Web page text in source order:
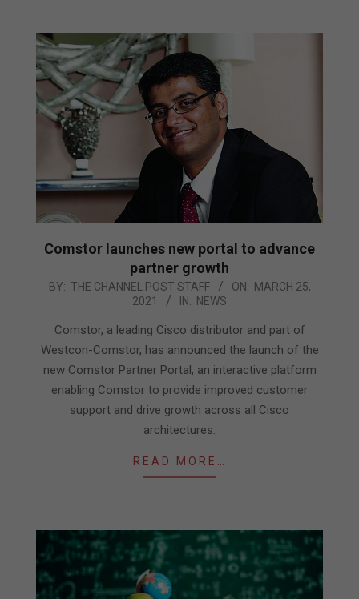
Comstor launches new portal to advance
partner growth
2021-
BY: THE CHANNEL POST STAFF ON: MARCH 25,
2021
IN: NEWS
Comstor, a leading Cisco distributor and part of
Westcon-Comstor, has announced the launch of the
new Comstor Partner Portal, an interactive platform
enabling Comstor to provide improved customer
support and drive growth across all Cisco
architectures.
READ MORE…